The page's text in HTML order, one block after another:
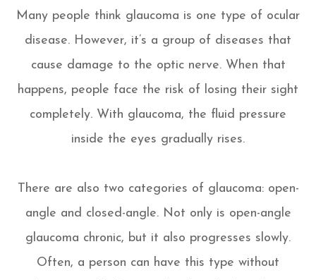
Many people think glaucoma is one type of ocular
disease. However, it’s a group of diseases that
cause damage to the optic nerve. When that
happens, people face the risk of losing their sight
completely. With glaucoma, the fluid pressure
inside the eyes gradually rises.
There are also two categories of glaucoma: open-
angle and closed-angle. Not only is open-angle
glaucoma chronic, but it also progresses slowly.
Often, a person can have this type without